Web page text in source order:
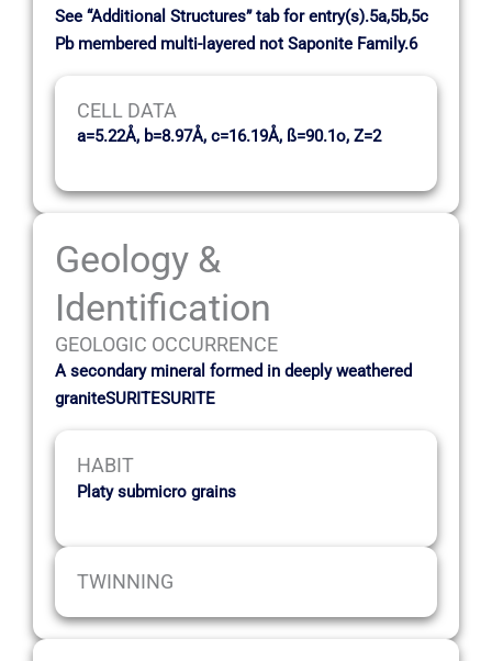
See “Additional Structures” tab for entry(s).5a,5b,5c
Pb membered multi-layered not Saponite Family.6
CELL DATA
a=5.22Å, b=8.97Å, c=16.19Å, ß=90.1o, Z=2
Geology &
Identification
GEOLOGIC OCCURRENCE
A secondary mineral formed in deeply weathered
graniteSURITESURITE
HABIT
Platy submicro grains
TWINNING